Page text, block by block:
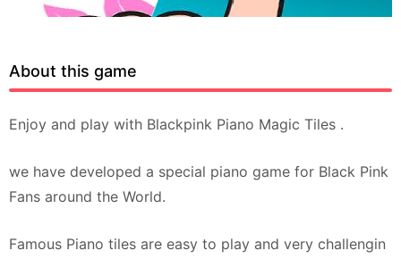
About this game
Enjoy and play with Blackpink Piano Magic Tiles .
we have developed a special piano game for Black Pink
Fans around the World.
Famous Piano tiles are easy to play and very challengin